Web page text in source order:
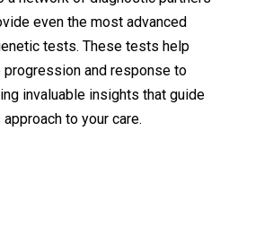
even the most advanced
tests. These tests help
and response to
invaluable insights that guide
approach to your care.